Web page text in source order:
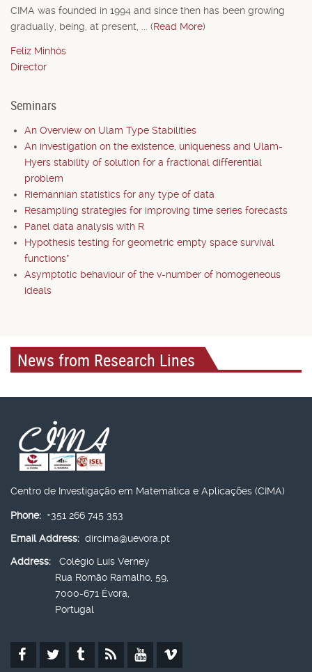
CIMA was founded in 1994 and since then has been growing
gradually, being, at present, ... (Read More)
Feliz Minhós
Director
Seminars
An Overview on Ulam Type Stabilities
An investigation on the existence, uniqueness and Ulam-
Hyers stability of solution for a fractional differential
problem
Riemannian statistics for any type of data
Resampling strategies for improving time series forecasts
Panel data analysis with R
Hypothesis testing for geometric empty space survival
functions*
Asymptotic behaviour of the v-number of homogeneous
ideals
News from Research Lines
Centro de Investigação em Matemática e Aplicações (CIMA)
Phone: +351 266 745 353
Email Address: dircima@uevora.pt
Address:
Colégio Luís Verney
Rua Romão Ramalho, 59,
7000-671 Évora,
Portugal